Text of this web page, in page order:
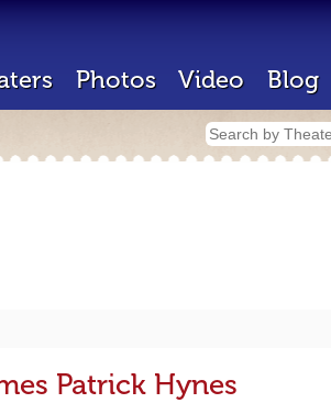
Photos Video Blog
Patrick Hynes